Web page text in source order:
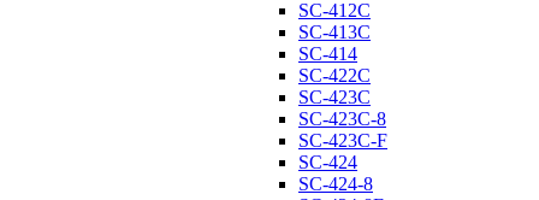
SC-412C
SC-413C
SC-414
SC-422C
SC-423C
SC-423C-8
SC-423C-F
SC-424
SC-424-8